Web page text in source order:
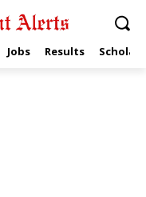
Jobs Results